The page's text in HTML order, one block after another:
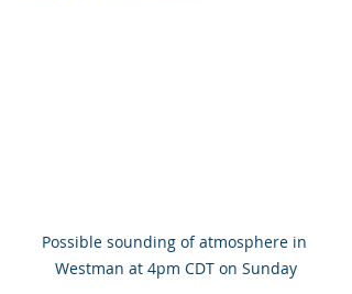
Possible sounding of atmosphere in
Westman at 4pm CDT on Sunday